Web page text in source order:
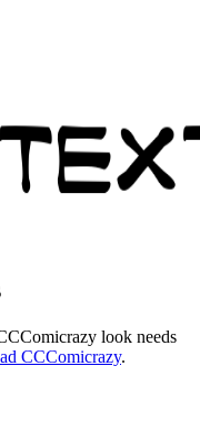
look needs
CCComicrazy.